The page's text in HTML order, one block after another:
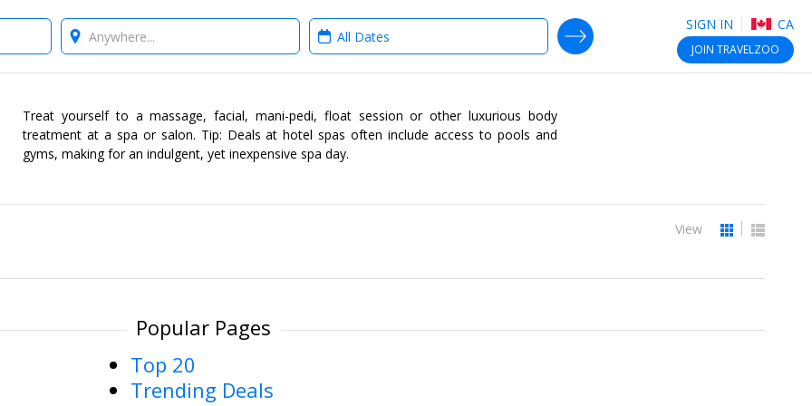
SIGN IN CA
JOIN TRAVELZOO
Where? When?
SEARCH DEALS
Treat yourself to a massage, facial, mani-pedi, float session or other luxurious body
treatment at a spa or salon. Tip: Deals at hotel spas often include access to pools and
gyms, making for an indulgent, yet inexpensive spa day.
View
Popular Pages
Top 20
Trending Deals